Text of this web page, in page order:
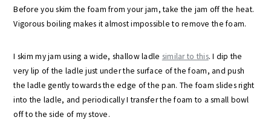
Before you skim the foam from your jam, take the jam off the heat.
Vigorous boiling makes it almost impossible to remove the foam.
I skim my jam using a wide, shallow ladle similar to this. I dip the
very lip of the ladle just under the surface of the foam, and push
the ladle gently towards the edge of the pan. The foam slides right
into the ladle, and periodically I transfer the foam to a small bowl
off to the side of my stove.